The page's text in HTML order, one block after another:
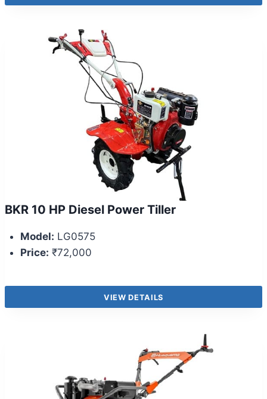
BKR 10 HP Diesel Power Tiller
Model: LG0575
Price: ₹72,000
VIEW DETAILS